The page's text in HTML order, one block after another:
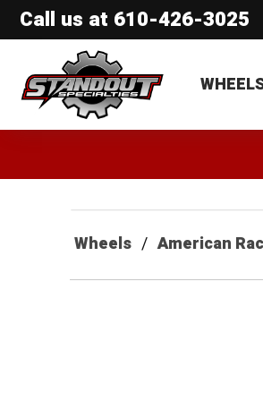
Call us at 610-426-3025
Standout Specialties
Wheels American